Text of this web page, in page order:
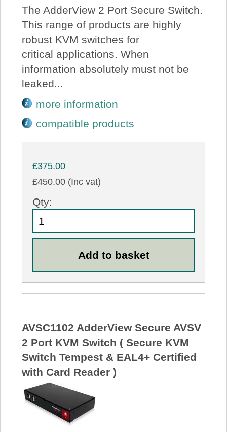
The AdderView 2 Port Secure Switch.
This range of products are highly
robust KVM switches for
critical applications. When
information absolutely must not be
leaked...
more information
compatible products
£375.00
£450.00 (Inc vat)
Qty:
AVSC1102 AdderView Secure AVSV
2 Port KVM Switch ( Secure KVM
Switch Tempest & EAL4+ Certified
with Card Reader )